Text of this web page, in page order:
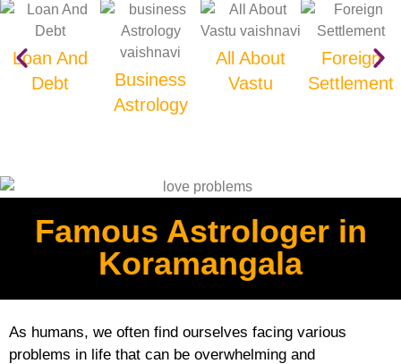
Loan And
Debt
Business
Astrology
All About
Vastu
Foreign
Settlement
Famous Astrologer in
Koramangala
As humans, we often find ourselves facing various
problems in life that can be overwhelming and